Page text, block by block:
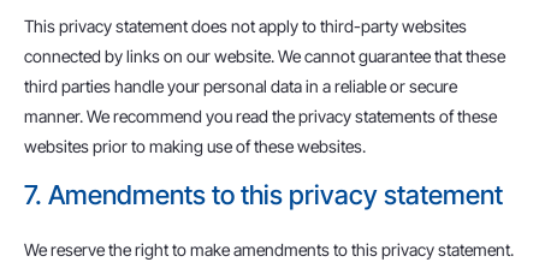
This privacy statement does not apply to third-party websites
connected by links on our website. We cannot guarantee that these
third parties handle your personal data in a reliable or secure
manner. We recommend you read the privacy statements of these
websites prior to making use of these websites.
7. Amendments to this privacy statement
We reserve the right to make amendments to this privacy statement.